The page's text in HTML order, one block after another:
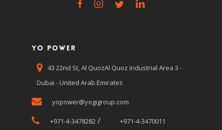
Yo Power
43 22nd St, Al QuozAl Quoz Industrial Area 3 -
Dubai - United Arab Emirates
yopower@yogigroup.com
+971-4-3478282/ +971-4-3470011